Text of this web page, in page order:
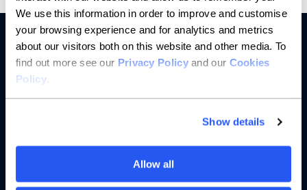
We use this information in order to improve and customise
your browsing experience and for analytics and metrics
about our visitors both on this website and other media. To
find out more see our Privacy Policyand our Cookies
Policy.
Show details
Allow all